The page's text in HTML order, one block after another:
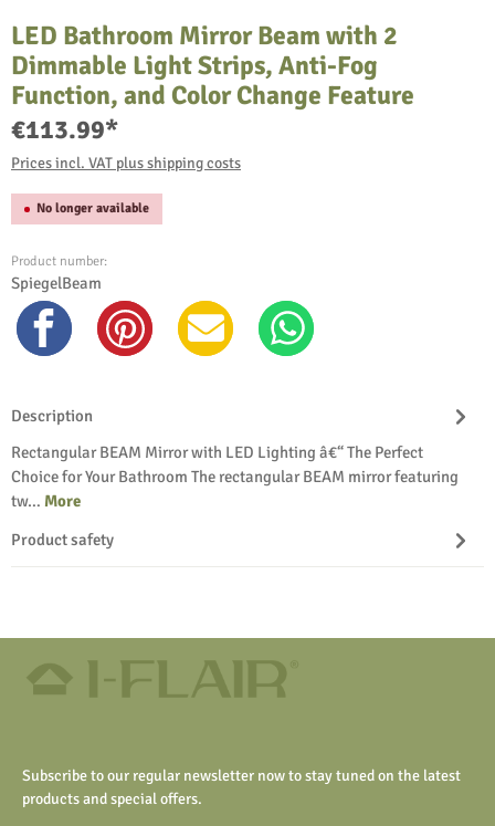
LED Bathroom Mirror Beam with 2
Dimmable Light Strips, Anti-Fog
Function, and Color Change Feature
€113.99*
Prices incl. VAT plus shipping costs
No longer available
Product number:
SpiegelBeam
Description
Rectangular BEAM Mirror with LED Lighting â€“ The Perfect
Choice for Your Bathroom The rectangular BEAM mirror featuring
tw… More
Product safety
Subscribe to our regular newsletter now to stay tuned on the latest
products and special offers.